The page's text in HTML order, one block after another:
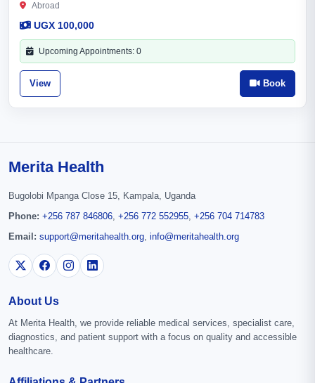
Abroad
UGX 100,000
Upcoming Appointments: 0
View Book
Merita Health
Bugolobi Mpanga Close 15, Kampala, Uganda
Phone: +256 787 846806, +256 772 552955, +256 704 714783
Email: support@meritahealth.org, info@meritahealth.org
About Us
At Merita Health, we provide reliable medical services, specialist care,
diagnostics, and patient support with a focus on quality and accessible
healthcare.